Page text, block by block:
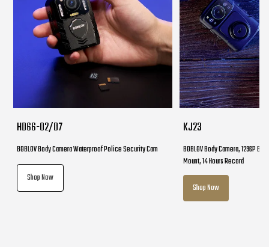
HD66-02/D7
BOBLOV Body Camera Waterproof Police Security Cam
Shop Now
KJ23
BOBLOV Body Camera, 1296P
Mount, 14 Hours Record
Shop Now